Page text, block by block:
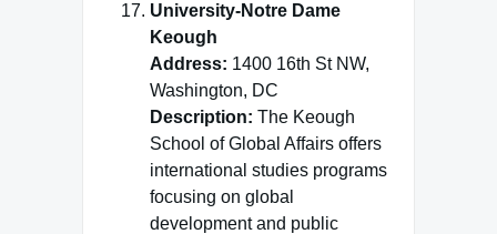
University-Notre Dame
Keough
Address: 1400 16th St NW,
Washington, DC
Description: The Keough
School of Global Affairs offers
international studies programs
focusing on global
development and public